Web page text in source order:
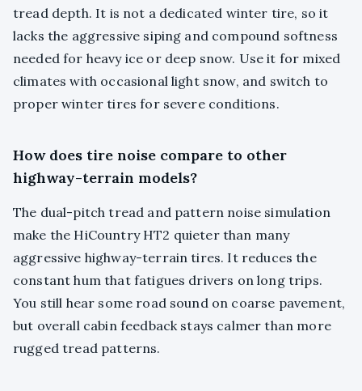
tread depth. It is not a dedicated winter tire, so it
lacks the aggressive siping and compound softness
needed for heavy ice or deep snow. Use it for mixed
climates with occasional light snow, and switch to
proper winter tires for severe conditions.
How does tire noise compare to other
highway-terrain models?
The dual-pitch tread and pattern noise simulation
make the HiCountry HT2 quieter than many
aggressive highway-terrain tires. It reduces the
constant hum that fatigues drivers on long trips.
You still hear some road sound on coarse pavement,
but overall cabin feedback stays calmer than more
rugged tread patterns.